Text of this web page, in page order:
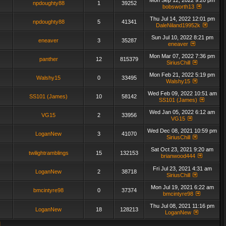
npdoughty88 1 39252
bobsworth13
npdoughty88 5 41341
Thu Jul 14, 2022 12:01 pm
DaleNiland19952k
eneaver 3 35287
Sun Jul 10, 2022 8:21 pm
eneaver
panther 12 815379
Mon Mar 07, 2022 7:36 pm
SiriusChill
Walshy15 0 33495
Mon Feb 21, 2022 5:19 pm
Walshy15
SS101 (James) 10 58142
Wed Feb 09, 2022 10:51 am
SS101 (James)
VG15 2 33956
Wed Jan 05, 2022 6:12 am
VG15
LoganNew 3 41070
Wed Dec 08, 2021 10:59 pm
SiriusChill
twilightramblings 15 132153
Sat Oct 23, 2021 9:20 am
brianwood444
LoganNew 2 38718
Fri Jul 23, 2021 4:31 am
SiriusChill
bmcintyre98 0 37374
Mon Jul 19, 2021 6:22 am
bmcintyre98
LoganNew 18 128213
Thu Jul 08, 2021 11:16 pm
LoganNew